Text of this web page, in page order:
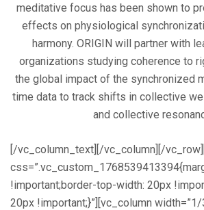
meditative focus has been shown to
effects on physiological
harmony. ORIGIN will partner with
organizations studying coherence to
the global impact of the synchronized
time data to track shifts in collective
and collective
[/vc_column_text][/vc_column][/
!important;border-top-width: 20px
20px !important;}”][vc_column width=”1/